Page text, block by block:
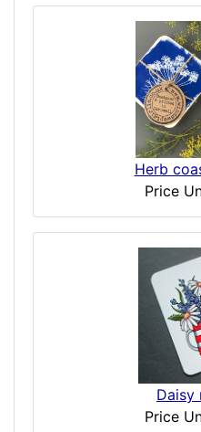
Herb
Price
Daisy
Price